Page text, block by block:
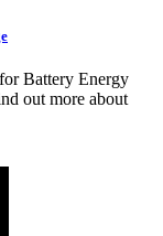
Battery Energy
out more about